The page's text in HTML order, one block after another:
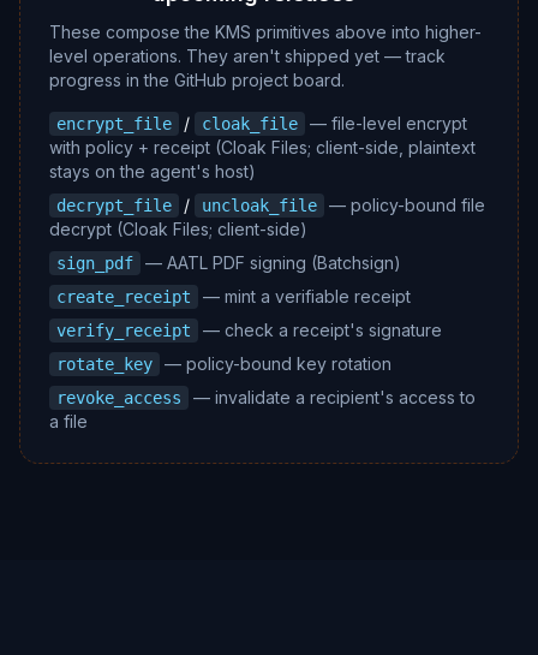
These compose the KMS primitives above into higher-
level operations. They aren't shipped yet — track
progress in the GitHub project board.
encrypt_file / cloak_file
— file-level encrypt
with policy + receipt (Cloak Files; client-side, plaintext
stays on the agent's host)
decrypt_file / uncloak_file
— policy-bound file
decrypt (Cloak Files; client-side)
sign_pdf — AATL PDF signing (Batchsign)
create_receipt — mint a verifiable receipt
verify_receipt — check a receipt's signature
rotate_key — policy-bound key rotation
revoke_access
— invalidate a recipient's access to
a file